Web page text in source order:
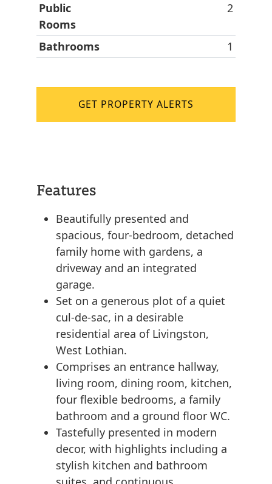
Public
Rooms
2
Bathrooms 1
GET PROPERTY ALERTS
Features
Beautifully presented and
spacious, four-bedroom, detached
family home with gardens, a
driveway and an integrated
garage.
Set on a generous plot of a quiet
cul-de-sac, in a desirable
residential area of Livingston,
West Lothian.
Comprises an entrance hallway,
living room, dining room, kitchen,
four flexible bedrooms, a family
bathroom and a ground floor WC.
Tastefully presented in modern
decor, with highlights including a
stylish kitchen and bathroom